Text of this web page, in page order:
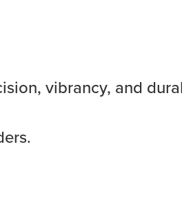
vibrancy, and